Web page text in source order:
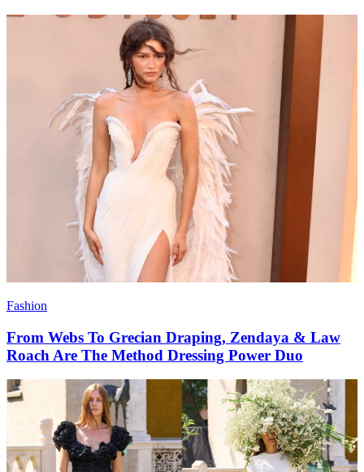
Fashion
From Webs To Grecian Draping, Zendaya & Law
Roach Are The Method Dressing Power Duo